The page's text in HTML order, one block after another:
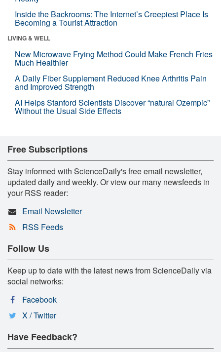
Inside the Backrooms: The Internet’s Creepiest Place Is
Becoming a Tourist Attraction
LIVING & WELL
New Microwave Frying Method Could Make French Fries
Much Healthier
A Daily Fiber Supplement Reduced Knee Arthritis Pain
and Improved Strength
AI Helps Stanford Scientists Discover “natural Ozempic”
Without the Usual Side Effects
Free Subscriptions
Stay informed with ScienceDaily's free email newsletter,
updated daily and weekly. Or view our many newsfeeds in
your RSS reader:
Email Newsletter
RSS Feeds
Follow Us
Keep up to date with the latest news from ScienceDaily via
social networks:
Facebook
X / Twitter
Have Feedback?